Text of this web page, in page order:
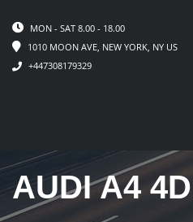
MON - SAT 8.00 - 18.00
1010 MOON AVE, NEW YORK, NY US
+447308179329
AUDI A4